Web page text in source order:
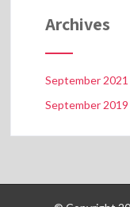
Archives
September 2021
September 2019